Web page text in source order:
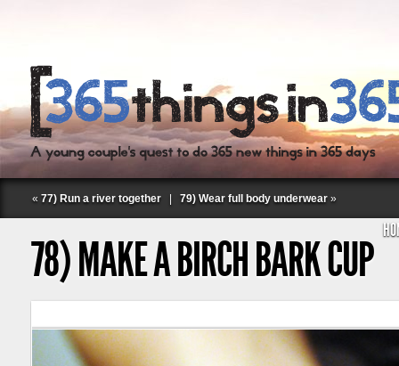
Follow Labspace Studio:
« 77) Run a river together 79) Wear full body underwear »
78) MAKE A BIRCH BARK CUP